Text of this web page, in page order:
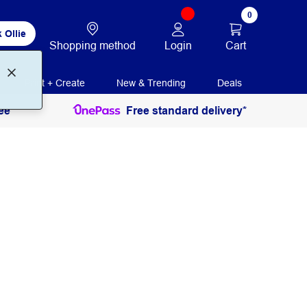
Ollie
Shopping method Login
0
Cart
Print + Create New & Trending Deals
Free standard delivery*